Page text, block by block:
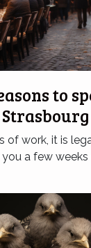
to
of work, it is
a few weeks